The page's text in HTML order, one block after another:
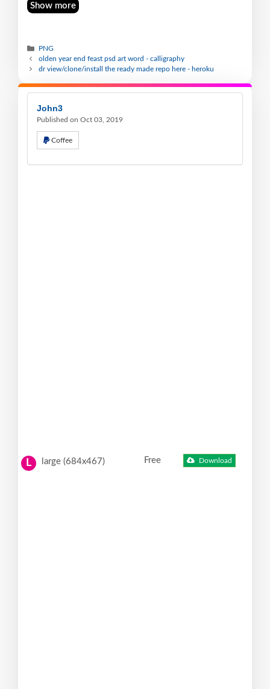
Show more
PNG
olden year end feast psd art word - calligraphy
dr view/clone/install the ready made repo here - heroku
John3
Published on Oct 03, 2019
Coffee
L large (684x467) Free Download